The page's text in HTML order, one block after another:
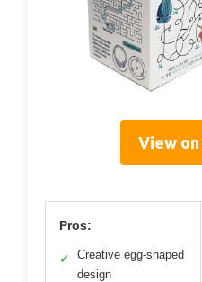
View
Pros:
✓
Creative egg-shaped
design